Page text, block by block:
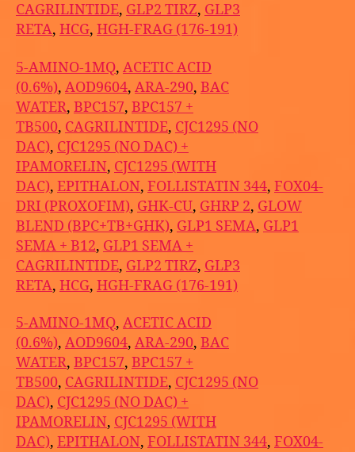
CAGRILINTIDE, GLP2 TIRZ, GLP3
RETA, HCG, HGH-FRAG (176-191)
5-AMINO-1MQ, ACETIC ACID
(0.6%), AOD9604, ARA-290, BAC
WATER, BPC157, BPC157 +
TB500, CAGRILINTIDE, CJC1295 (NO
DAC), CJC1295 (NO DAC) +
IPAMORELIN, CJC1295 (WITH
DAC), EPITHALON, FOLLISTATIN 344, FOX04-
DRI (PROXOFIM), GHK-CU, GHRP 2, GLOW
BLEND (BPC+TB+GHK), GLP1 SEMA, GLP1
SEMA + B12, GLP1 SEMA +
CAGRILINTIDE, GLP2 TIRZ, GLP3
RETA, HCG, HGH-FRAG (176-191)
5-AMINO-1MQ, ACETIC ACID
(0.6%), AOD9604, ARA-290, BAC
WATER, BPC157, BPC157 +
TB500, CAGRILINTIDE, CJC1295 (NO
DAC), CJC1295 (NO DAC) +
IPAMORELIN, CJC1295 (WITH
DAC), EPITHALON, FOLLISTATIN 344, FOX04-